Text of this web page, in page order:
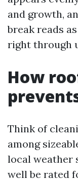
and growth,
break reads
right through
How
Think of
among
local weather
well be rated